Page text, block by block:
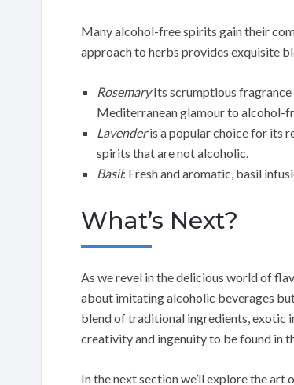
Many alcohol-free spirits gain their
approach to herbs provides exquisite
RosemaryIts scrumptious fragrance
Mediterranean glamour to alcohol-
Lavenderis a popular choice for its
spirits that are not alcoholic.
Basil: Fresh and aromatic, basil
What’s Next?
As we revel in the delicious world of
about imitating alcoholic beverages
blend of traditional ingredients, exotic
creativity and ingenuity to be found in
In the next section we’ll explore the